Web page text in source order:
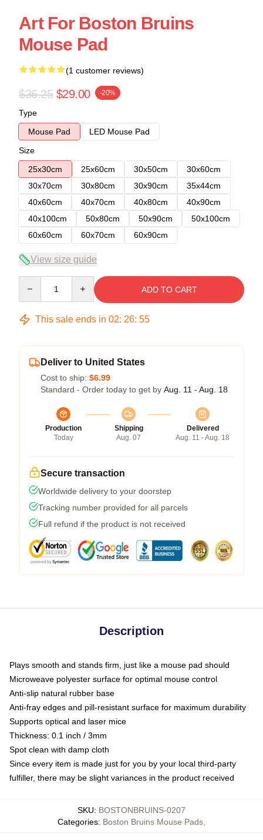
Art For Boston Bruins
Mouse Pad
(1 customer reviews)
$36.25 $29.00 -20%
Type
Mouse Pad
LED Mouse Pad
Size
25x30cm
25x60cm 30x50cm
30x60cm
30x70cm
30x80cm 30x90cm
35x44cm
40x60cm
40x70cm 40x80cm
40x90cm
40x100cm
50x80cm 50x90cm
50x100cm
60x60cm
60x70cm 60x90cm
View size guide
ADD TO CART
This sale ends in 02: 26: 54
Deliver to United States
Cost to ship: $6.99
Standard - Order today to get by Aug. 11 - Aug. 18
Production
Today
Shipping
Aug. 07
Delivered
Aug. 11 - Aug. 18
Secure transaction
Worldwide delivery to your doorstep
Tracking number provided for all parcels
Full refund if the product is not received
Description
Plays smooth and stands firm, just like a mouse pad should
Microweave polyester surface for optimal mouse control
Anti-slip natural rubber base
Anti-fray edges and pill-resistant surface for maximum durability
Supports optical and laser mice
Thickness: 0.1 inch / 3mm
Spot clean with damp cloth
Since every item is made just for you by your local third-party
fulfiller, there may be slight variances in the product received
SKU: BOSTONBRUINS-0207
Categories: Boston Bruins Mouse Pads